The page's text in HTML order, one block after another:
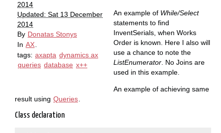
2014
Updated: Sat 13 December
2014
By Donatas Stonys
In AX.
tags: axapta dynamics ax
queries database x++
An example of While/Select
statements to find
InventSerials, when Works
Order is known. Here I also will
use a chance to note the
ListEnumerator . No Joins are
used in this example.
An example of achieving same
result using Queries
Class declaration